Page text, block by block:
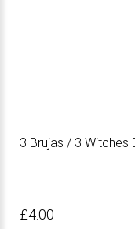
3 Brujas / 3 Witches
£4.00